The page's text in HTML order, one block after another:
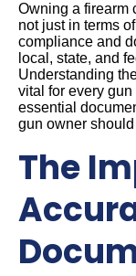
Owning a firearm
not just in terms
compliance and
local, state, and
Understanding
vital for every
essential
gun owner should
The